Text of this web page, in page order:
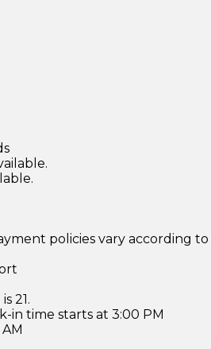
policies vary according to
21.
in time starts at 3:00 PM